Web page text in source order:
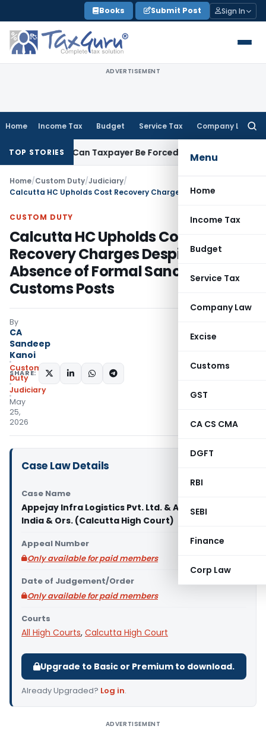
to
content
Books Submit Post Sign In
ADVERTISEMENT
Home Income Tax Budget Service Tax Company Law
Menu
Home
Income Tax
Budget
Service Tax
Company Law
Excise
Customs
GST
CA CS CMA
DGFT
RBI
SEBI
Finance
Corp Law
TOP STORIESCan Taxpayer Be Forced to Claim Credit for
Home/Custom Duty/Judiciary/
CUSTOM DUTY
Calcutta HC Upholds Cost
Recovery Charges Despite
Absence of Formal Sanction of
Customs Posts
By
CA
Sandeep
Kanoi
Custom
Duty
Judiciary
May
25,
2026
SHARE:
Case Law Details
Case Name
Appejay Infra Logistics Pvt. Ltd. & Anr. Vs Union of
India & Ors. (Calcutta High Court)
Appeal Number
Only available for paid members
Date of Judgement/Order
Only available for paid members
Courts
All High Courts, Calcutta High Court
Upgrade to Basic or Premium to download.
Already Upgraded? Log in.
ADVERTISEMENT